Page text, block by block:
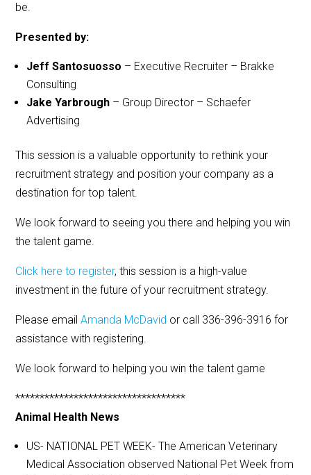
be.
Presented by:
Jeff Santosuosso – Executive Recruiter – Brakke
Consulting
Jake Yarbrough – Group Director – Schaefer
Advertising
This session is a valuable opportunity to rethink your
recruitment strategy and position your company as a
destination for top talent.
We look forward to seeing you there and helping you win
the talent game.
Click here to register, this session is a high-value
investment in the future of your recruitment strategy.
Please emailAmanda McDavid or call 336-396-3916 for
assistance with registering.
We look forward to helping you win the talent game
***********************************
Animal Health News
US- NATIONAL PET WEEK- The American Veterinary
Medical Association observed National Pet Week from